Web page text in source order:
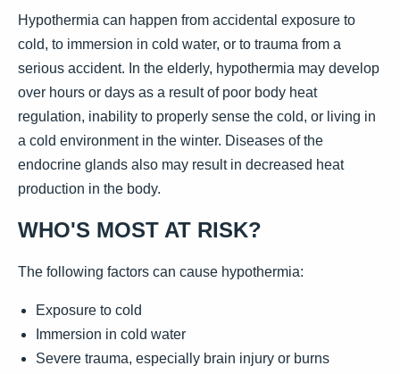
Hypothermia can happen from accidental exposure to
cold, to immersion in cold water, or to trauma from a
serious accident. In the elderly, hypothermia may develop
over hours or days as a result of poor body heat
regulation, inability to properly sense the cold, or living in
a cold environment in the winter. Diseases of the
endocrine glands also may result in decreased heat
production in the body.
WHO'S MOST AT RISK?
The following factors can cause hypothermia:
Exposure to cold
Immersion in cold water
Severe trauma, especially brain injury or burns